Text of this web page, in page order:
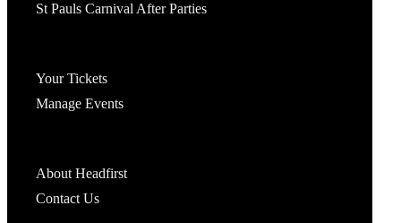
St Pauls Carnival After Parties
Your Tickets
Manage Events
About Headfirst
Contact Us